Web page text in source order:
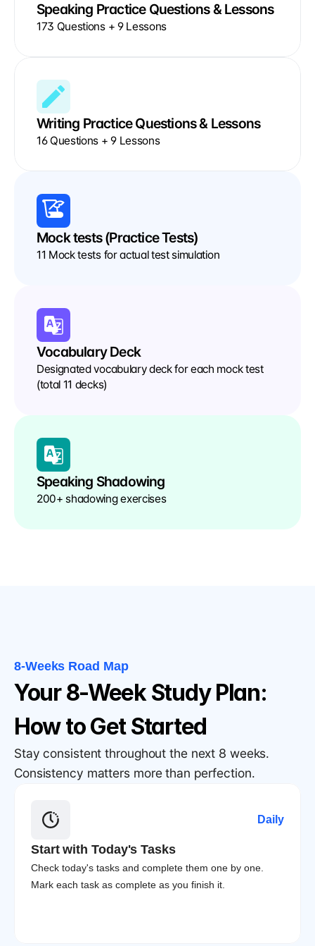
Speaking Practice Questions & Lessons
173 Questions + 9 Lessons
Writing Practice Questions & Lessons
16 Questions + 9 Lessons
Mock tests (Practice Tests)
11 Mock tests for actual test simulation
Vocabulary Deck
Designated vocabulary deck for each mock test
(total 11 decks)
Speaking Shadowing
200+ shadowing exercises
8-Weeks Road Map
Your 8-Week Study Plan:
How to Get Started
Stay consistent throughout the next 8 weeks.
Consistency matters more than perfection.
Daily
Start with Today's Tasks
Check today's tasks and complete them one by one.
Mark each task as complete as you finish it.